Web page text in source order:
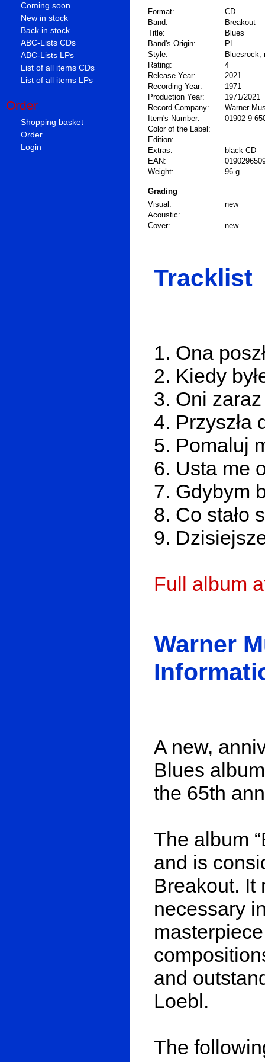
Coming soon
New in stock
Back in stock
ABC-Lists CDs
ABC-Lists LPs
List of all items CDs
List of all items LPs
Order
Shopping basket
Order
Login
Format:
CD
Band:
Breakout
Title:
Blues
Band's Origin:
PL
Style:
Bluesrock,
Rating:
4
Release Year:
2021
Recording Year:
1971
Production Year:
1971/2021
Record Company:
Warner
Item's Number:
01902 9
Color of the Label:
Edition:
Extras:
black CD
EAN:
Weight:
96 g
Grading
Visual:
new
Acoustic:
Cover:
new
Tracklist
1. Ona
2. Kiedy
3. Oni
4. Przyszła
5. Pomaluj
6. Usta me
7. Gdybym
8. Co stało
9.
Full album
Warner
A new,
Blues
the 65th
The album
and is
Breakout. It
necessary
and
Loebl.
The